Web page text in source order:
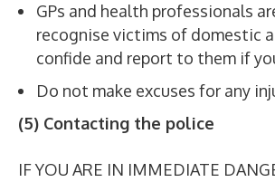
GPs and health professionals
recognise victims of domestic
confide and report to them if
Do not make excuses for any
(5) Contacting the police
IF YOU ARE IN IMMEDIATE